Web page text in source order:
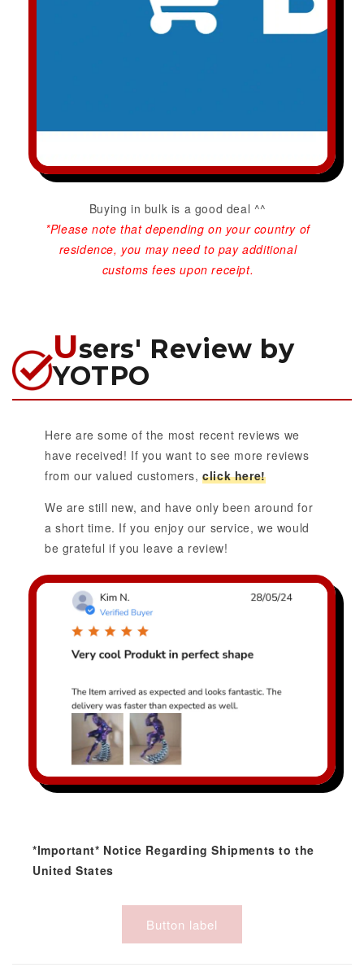
Buying in bulk is a good deal ^^
*Please note that depending on your country of
residence, you may need to pay additional
customs fees upon receipt.
Users' Review by
YOTPO
Here are some of the most recent reviews we
have received! If you want to see more reviews
from our valued customers,click here!
We are still new, and have only been around for
a short time. If you enjoy our service, we would
be grateful if you leave a review!
*Important* Notice Regarding Shipments to the
United States
Button label